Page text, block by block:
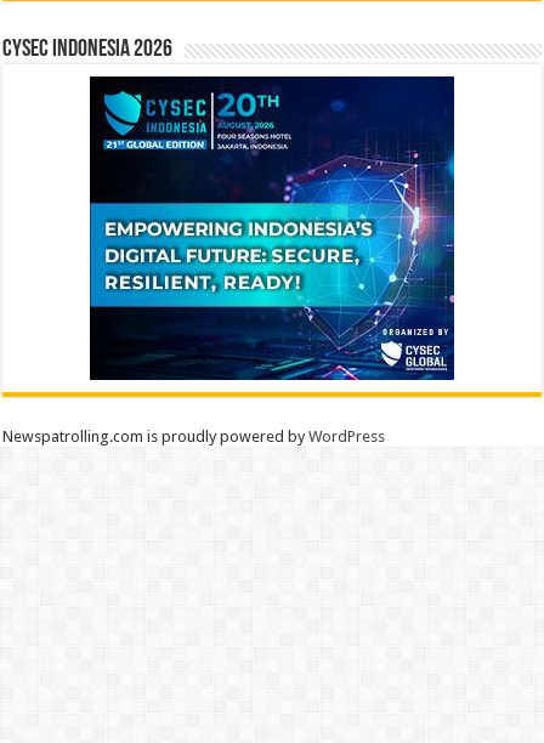
CYSEC INDONESIA 2026
Newspatrolling.com is proudly powered byWordPress